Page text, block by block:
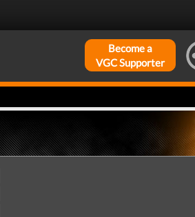
Become a
VGC Supporter